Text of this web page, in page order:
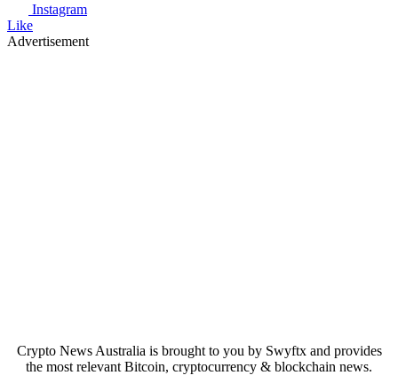
Instagram
Like
Advertisement
Crypto News Australia is brought to you by Swyftx and provides
the most relevant Bitcoin, cryptocurrency & blockchain news.